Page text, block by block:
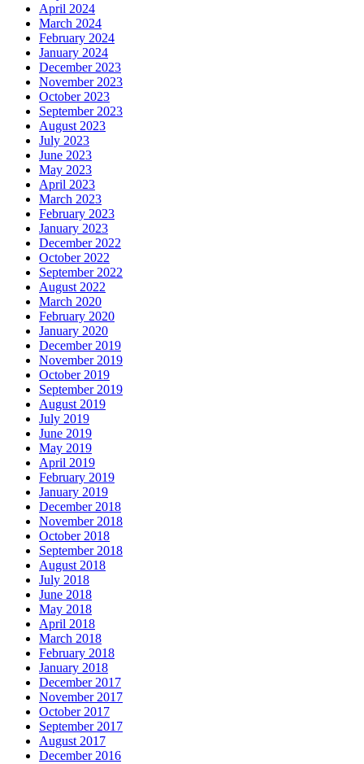
April 2024
March 2024
February 2024
January 2024
December 2023
November 2023
October 2023
September 2023
August 2023
July 2023
June 2023
May 2023
April 2023
March 2023
February 2023
January 2023
December 2022
October 2022
September 2022
August 2022
March 2020
February 2020
January 2020
December 2019
November 2019
October 2019
September 2019
August 2019
July 2019
June 2019
May 2019
April 2019
February 2019
January 2019
December 2018
November 2018
October 2018
September 2018
August 2018
July 2018
June 2018
May 2018
April 2018
March 2018
February 2018
January 2018
December 2017
November 2017
October 2017
September 2017
August 2017
December 2016